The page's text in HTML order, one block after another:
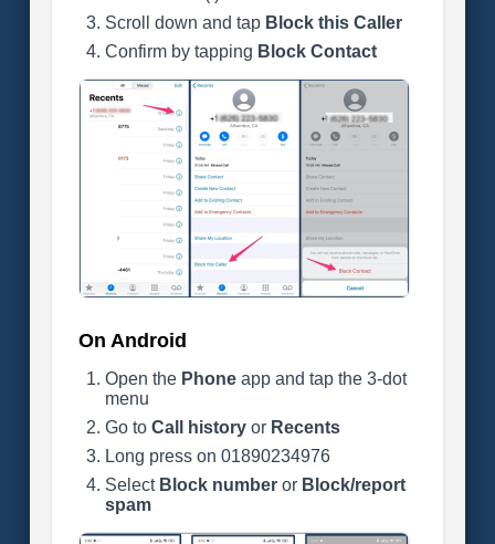
Scroll down and tap Block this Caller
Confirm by tapping Block Contact
On Android
Open the Phoneapp and tap the 3-dot
menu
Go to Call historyor Recents
Long press on 01890234976
Select Block numberor Block/report
spam